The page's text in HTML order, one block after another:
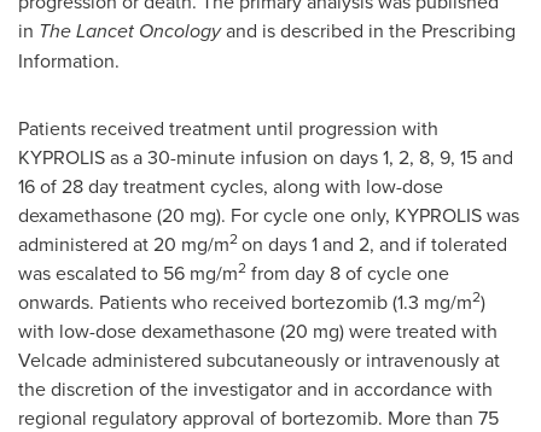
in The Lancet Oncologyand is described in the Prescribing
Information.
Patients received treatment until progression with
KYPROLIS as a 30-minute infusion on days 1, 2, 8, 9, 15 and
16 of 28 day treatment cycles, along with low-dose
dexamethasone (20 mg). For cycle one only, KYPROLIS was
administered at 20 mg/m2on days 1 and 2, and if tolerated
was escalated to 56 mg/m2 from day 8 of cycle one
onwards. Patients who received bortezomib (1.3 mg/m2)
with low-dose dexamethasone (20 mg) were treated with
Velcade administered subcutaneously or intravenously at
the discretion of the investigator and in accordance with
regional regulatory approval of bortezomib. More than 75